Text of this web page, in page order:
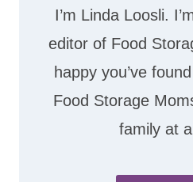
I’m Linda Loosli.
editor of Food
happy you’ve
Food Storage
family at